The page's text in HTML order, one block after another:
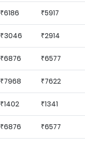
₹6186 ₹5917
₹3046 ₹2914
₹6876 ₹6577
₹7968 ₹7622
₹1402 ₹1341
₹6876 ₹6577